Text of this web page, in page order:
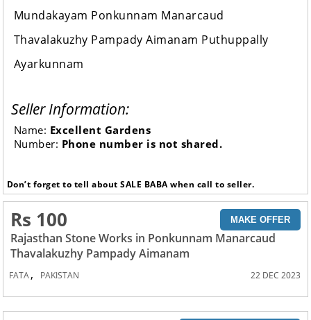
Mundakayam Ponkunnam Manarcaud
Thavalakuzhy Pampady Aimanam Puthuppally
Ayarkunnam
Seller Information:
Name: Excellent Gardens
Number: Phone number is not shared.
Don’t forget to tell about SALE BABA when call to seller.
Rs 100 MAKE OFFER
Rajasthan Stone Works in Ponkunnam Manarcaud
Thavalakuzhy Pampady Aimanam
FATA, PAKISTAN 22 DEC 2023